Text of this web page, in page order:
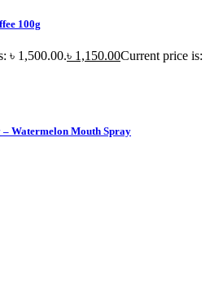
100g
৳ 1,500.00.৳ 1,150.00Current price is:
Watermelon Mouth Spray